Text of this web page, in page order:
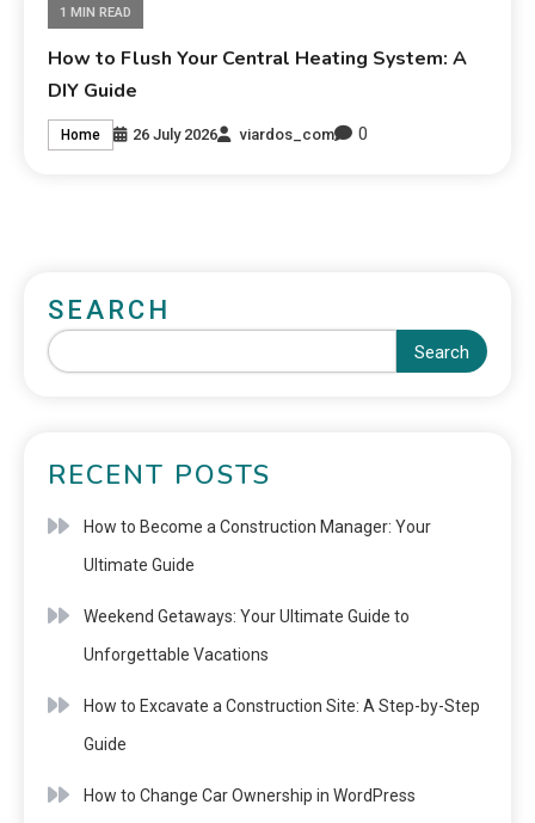
1 MIN READ
How to Flush Your Central Heating System: A
DIY Guide
Home 26 July 2026 viardos_com 0
SEARCH
Search
RECENT POSTS
How to Become a Construction Manager: Your
Ultimate Guide
Weekend Getaways: Your Ultimate Guide to
Unforgettable Vacations
How to Excavate a Construction Site: A Step-by-Step
Guide
How to Change Car Ownership in WordPress